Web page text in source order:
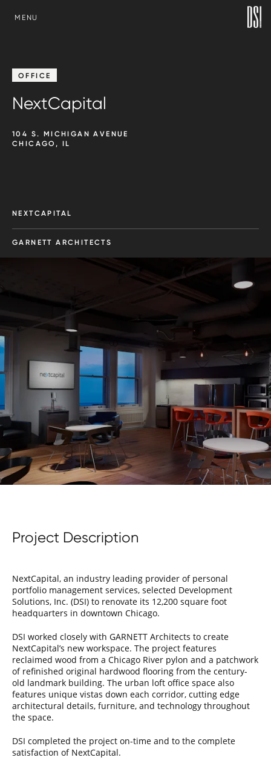
MENU
OFFICE
NextCapital
104 S. MICHIGAN AVENUE
CHICAGO, IL
NEXTCAPITAL
GARNETT ARCHITECTS
Project Description
NextCapital, an industry leading provider of personal
portfolio management services, selected Development
Solutions, Inc. (DSI) to renovate its 12,200 square foot
headquarters in downtown Chicago.
DSI worked closely with GARNETT Architects to create
NextCapital’s new workspace. The project features
reclaimed wood from a Chicago River pylon and a patchwork
of refinished original hardwood flooring from the century-
old landmark building. The urban loft office space also
features unique vistas down each corridor, cutting edge
architectural details, furniture, and technology throughout
the space.
DSI completed the project on-time and to the complete
satisfaction of NextCapital.